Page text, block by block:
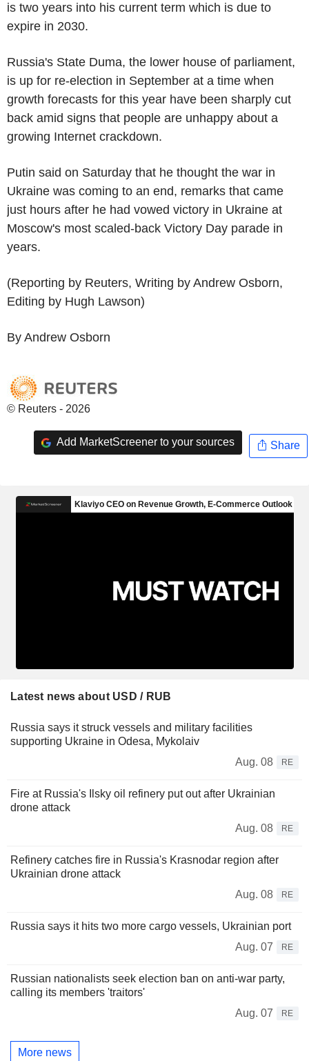
is two years into his current term which is due to
expire in 2030.
Russia's State Duma, the lower house of parliament,
is up for re-election in September at a time when
growth forecasts for this year have been sharply cut
back amid signs that people are unhappy about a
growing Internet crackdown.
Putin said on Saturday that he thought the war in
Ukraine was coming to an end, remarks that came
just hours after he had vowed victory in Ukraine at
Moscow's most scaled-back Victory Day parade in
years.
(Reporting by Reuters, Writing by Andrew Osborn,
Editing by Hugh Lawson)
By Andrew Osborn
© Reuters - 2026
Add MarketScreener to your sources Share
Latest news about USD / RUB
Russia says it struck vessels and military facilities
supporting Ukraine in Odesa, Mykolaiv
Aug. 08
RE
Fire at Russia's Ilsky oil refinery put out after Ukrainian
drone attack
Aug. 08
RE
Refinery catches fire in Russia's Krasnodar region after
Ukrainian drone attack
Aug. 08
RE
Russia says it hits two more cargo vessels, Ukrainian port
Aug. 07
RE
Russian nationalists seek election ban on anti-war party,
calling its members 'traitors'
Aug. 07
RE
More news